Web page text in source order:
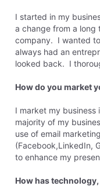
I started in my
a change from a long
company. I wanted
always had an
looked back. I
How do you market
I market my
majority of my
use of email
(Facebook,LinkedIn,
to enhance my
How has